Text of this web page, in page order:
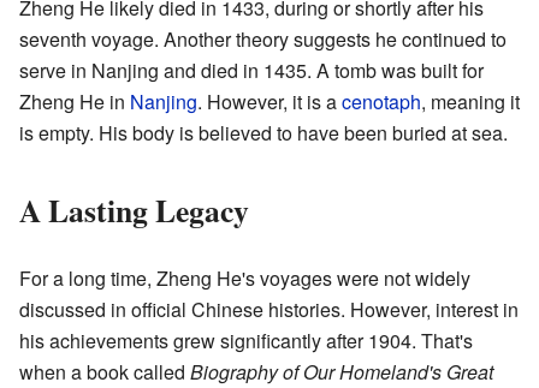
Zheng He likely died in 1433, during or shortly after his
seventh voyage. Another theory suggests he continued to
serve in Nanjing and died in 1435. A tomb was built for
Zheng He in Nanjing. However, it is acenotaph, meaning it
is empty. His body is believed to have been buried at sea.
A Lasting Legacy
For a long time, Zheng He's voyages were not widely
discussed in official Chinese histories. However, interest in
his achievements grew significantly after 1904. That's
when a book called Biography of Our Homeland's Great